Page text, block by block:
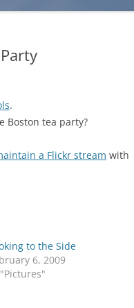
.
Boston tea party?
a Flickr stream with
to the Side
6, 2009